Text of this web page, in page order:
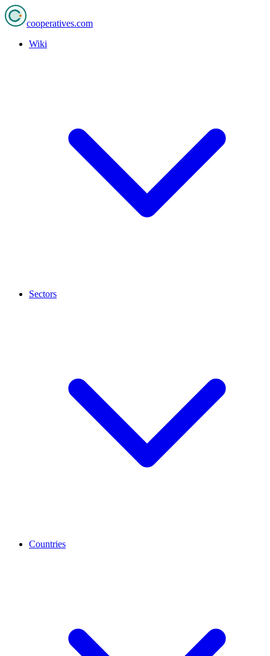
cooperatives.com
Wiki
Sectors
Countries